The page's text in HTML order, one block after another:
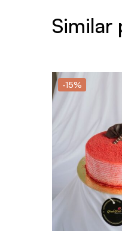
Similar
-15%